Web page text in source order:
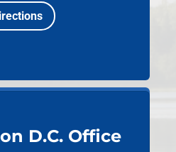
D.C. Office